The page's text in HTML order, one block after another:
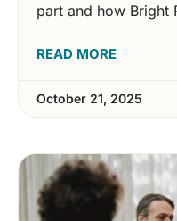
part and how Bright
READ MORE
October 21, 2025